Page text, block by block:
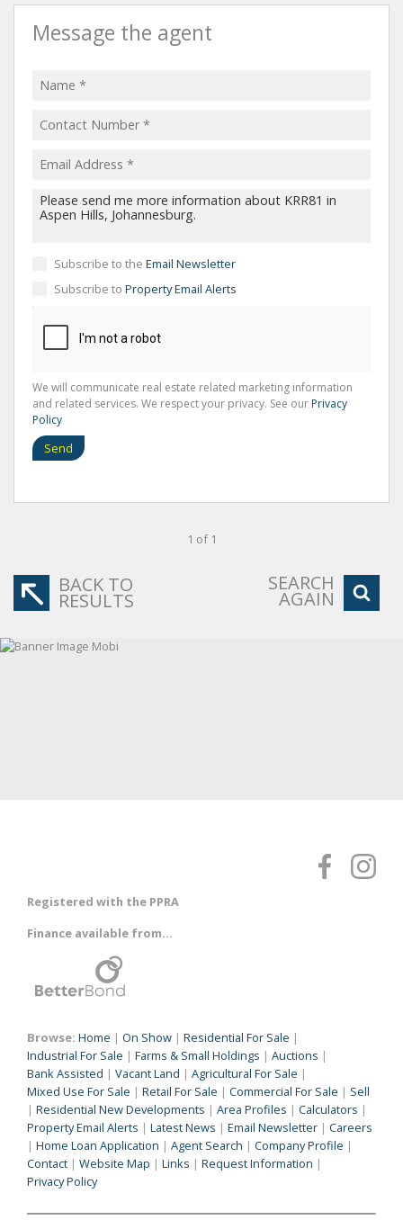
Message the agent
Subscribe to the Email Newsletter
Subscribe to Property Email Alerts
We will communicate real estate related marketing information
and related services. We respect your privacy. See our Privacy
Policy
Send
1 of 1
BACK TO
RESULTS
SEARCH
AGAIN
Registered with the PPRA
Finance available from...
Browse: Home | On Show | Residential For Sale |
Industrial For Sale | Farms & Small Holdings | Auctions |
Bank Assisted | Vacant Land | Agricultural For Sale |
Mixed Use For Sale | Retail For Sale | Commercial For Sale | Sell
| Residential New Developments | Area Profiles | Calculators |
Property Email Alerts | Latest News | Email Newsletter | Careers
| Home Loan Application | Agent Search | Company Profile |
Contact | Website Map | Links | Request Information |
Privacy Policy